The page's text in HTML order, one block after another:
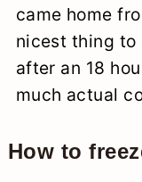
came home
nicest thing to
after an 18
much actual
How to